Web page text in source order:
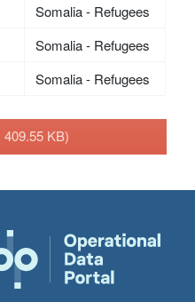
Somalia - Refugees
Somalia - Refugees
Somalia - Refugees
409.55 KB)